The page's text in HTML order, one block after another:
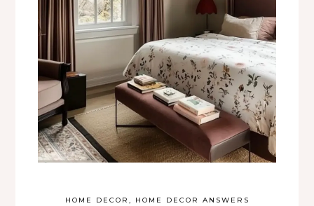
HOME DECOR , HOME DECOR ANSWERS